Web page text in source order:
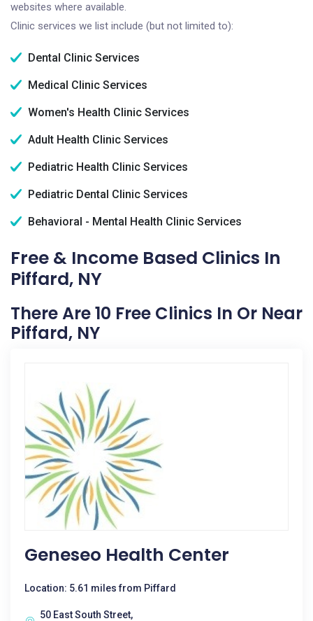
websites where available.
Clinic services we list include (but not limited to):
Dental Clinic Services
Medical Clinic Services
Women's Health Clinic Services
Adult Health Clinic Services
Pediatric Health Clinic Services
Pediatric Dental Clinic Services
Behavioral - Mental Health Clinic Services
Free & Income Based Clinics In
Piffard, NY
There Are 10 Free Clinics In Or Near
Piffard, NY
Geneseo Health Center
Location: 5.61 miles from Piffard
50 East South Street,